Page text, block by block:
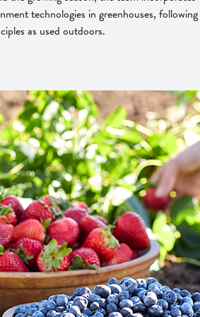
technologies in greenhouses, following
as used outdoors.